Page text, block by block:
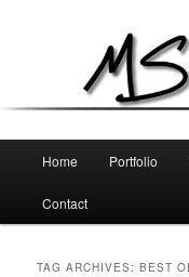
Home Portfolio
Contact
TAG ARCHIVES:BEST